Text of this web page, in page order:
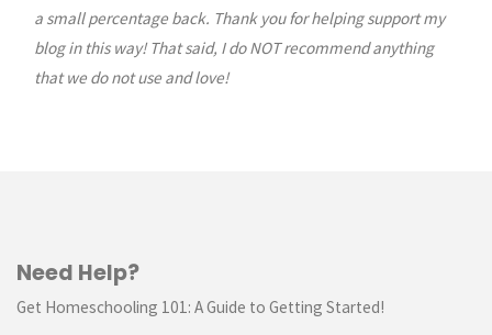
a small percentage back. Thank you for helping support my
blog in this way! That said, I do NOT recommend anything
that we do not use and love!
Need Help?
Get Homeschooling 101: A Guide to Getting Started!